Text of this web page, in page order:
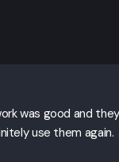
was good and they
use them again.